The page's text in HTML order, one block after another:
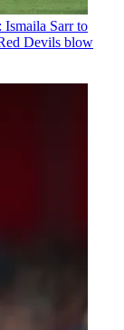
Ismaila Sarr to
Devils blow